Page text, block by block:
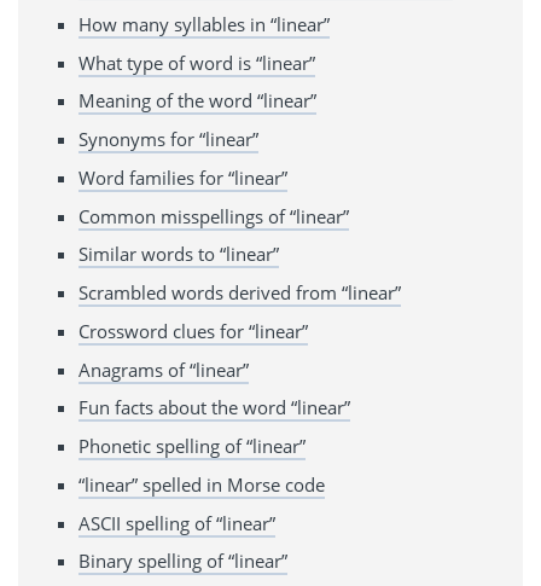
How many syllables in “linear”
What type of word is “linear”
Meaning of the word “linear”
Synonyms for “linear”
Word families for “linear”
Common misspellings of “linear”
Similar words to “linear”
Scrambled words derived from “linear”
Crossword clues for “linear”
Anagrams of “linear”
Fun facts about the word “linear”
Phonetic spelling of “linear”
“linear” spelled in Morse code
ASCII spelling of “linear”
Binary spelling of “linear”